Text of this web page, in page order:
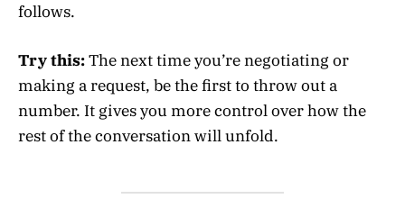
follows.
Try this:The next time you’re negotiating or
making a request, be the first to throw out a
number. It gives you more control over how the
rest of the conversation will unfold.